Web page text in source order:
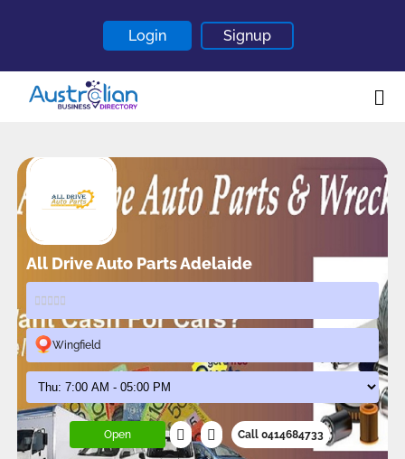
Login Signup
About
Contact
Blogs
All Drive Auto Parts Adelaide
Wingfield
Open Call 0414684733